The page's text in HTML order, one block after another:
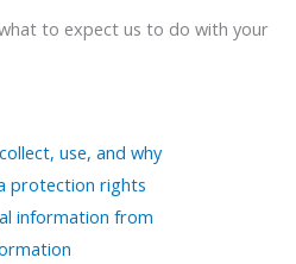
to expect us to do with your
use, and why
protection rights
information from